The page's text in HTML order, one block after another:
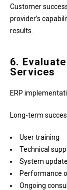
Customer
provider’s
results.
6.
Services
ERP
Long-term
User training
Technical
System
Performance
Ongoing